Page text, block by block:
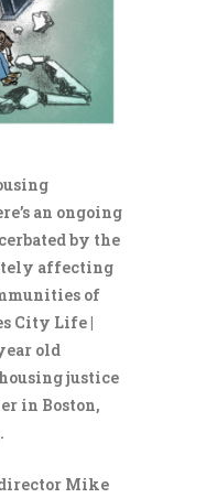
an ongoing
by the
affecting
of
City Life |
old
justice
in Boston,
Mike